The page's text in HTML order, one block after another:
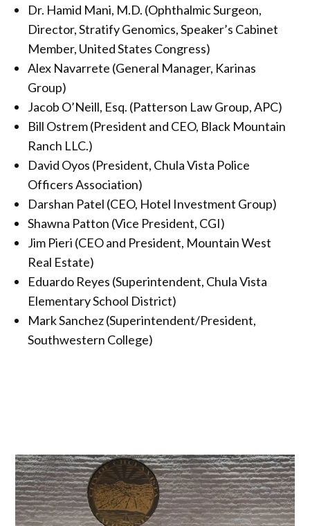
Dr. Hamid Mani, M.D. (Ophthalmic Surgeon,
Director, Stratify Genomics, Speaker’s Cabinet
Member, United States Congress)
Alex Navarrete (General Manager, Karinas
Group)
Jacob O’Neill, Esq. (Patterson Law Group, APC)
Bill Ostrem (President and CEO, Black Mountain
Ranch LLC.)
David Oyos (President, Chula Vista Police
Officers Association)
Darshan Patel (CEO, Hotel Investment Group)
Shawna Patton (Vice President, CGI)
Jim Pieri (CEO and President, Mountain West
Real Estate)
Eduardo Reyes (Superintendent, Chula Vista
Elementary School District)
Mark Sanchez (Superintendent/President,
Southwestern College)